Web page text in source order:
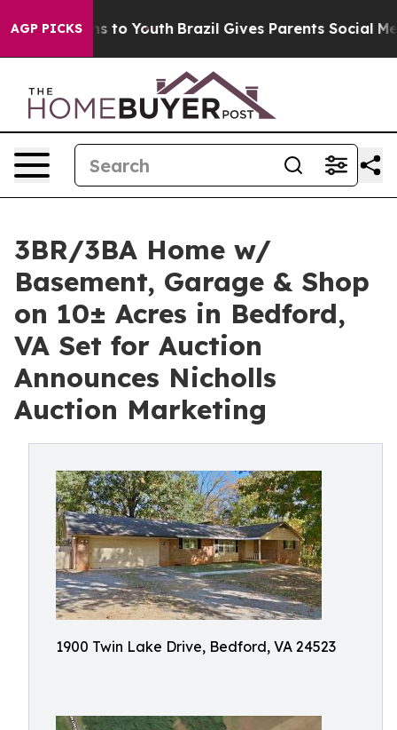
AGP PICKS
to Youth Brazil Gives Parents Social Media
3BR/3BA Home w/
Basement, Garage & Shop
on 10± Acres in Bedford,
VA Set for Auction
Announces Nicholls
Auction Marketing
1900 Twin Lake Drive, Bedford, VA 24523